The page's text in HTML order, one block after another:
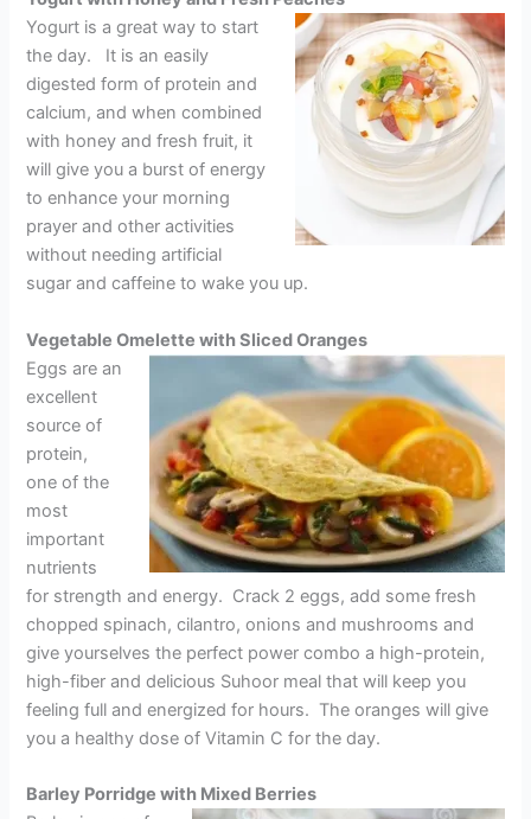
Yogurt is a great way to start
the day. It is an easily
digested form of protein and
calcium, and when combined
with honey and fresh fruit, it
will give you a burst of energy
to enhance your morning
prayer and other activities
without needing artificial
sugar and caffeine to wake you up.
Vegetable Omelette with Sliced Oranges
Eggs are an
excellent
source of
protein,
one of the
most
important
nutrients
for strength and energy. Crack 2 eggs, add some fresh
chopped spinach, cilantro, onions and mushrooms and
give yourselves the perfect power combo a high-protein,
high-fiber and delicious Suhoor meal that will keep you
feeling full and energized for hours. The oranges will give
you a healthy dose of Vitamin C for the day.
Barley Porridge with Mixed Berries